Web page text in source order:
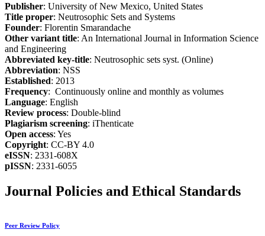
Publisher: University of New Mexico, United States
Title proper: Neutrosophic Sets and Systems
Founder: Florentin Smarandache
Other variant title: An International Journal in Information Science
and Engineering
Abbreviated key-title: Neutrosophic sets syst. (Online)
Abbreviation: NSS
Established: 2013
Frequency: Continuously online and monthly as volumes
Language: English
Review process: Double-blind
Plagiarism screening: iThenticate
Open access: Yes
Copyright: CC-BY 4.0
eISSN: 2331-608X
pISSN: 2331-6055
Journal Policies and Ethical Standards
Peer Review Policy